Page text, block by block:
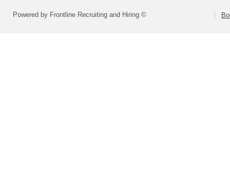
Powered by Frontline Recruiting and Hiring ©